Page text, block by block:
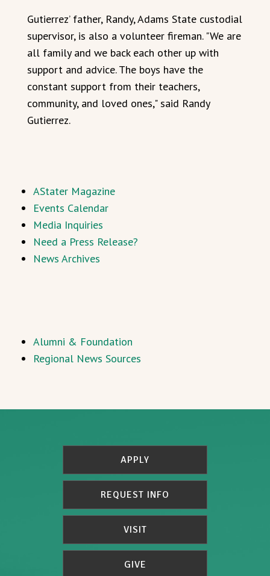
Gutierrez’ father, Randy, Adams State custodial
supervisor, is also a volunteer fireman. "We are
all family and we back each other up with
support and advice. The boys have the
constant support from their teachers,
community, and loved ones," said Randy
Gutierrez.
AStater Magazine
Events Calendar
Media Inquiries
Need a Press Release?
News Archives
Alumni & Foundation
Regional News Sources
APPLY
REQUEST INFO
VISIT
GIVE